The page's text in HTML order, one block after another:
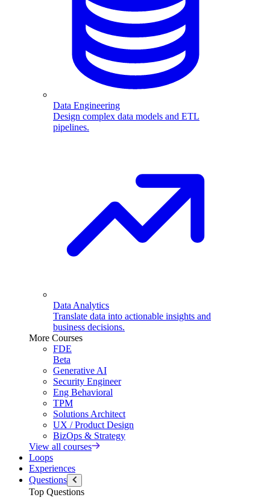
Data Engineering
Design complex data models and ETL
pipelines.
Data Analytics
Translate data into actionable insights and
business decisions.
More Courses
FDE
Beta
Generative AI
Security Engineer
Eng Behavioral
TPM
Solutions Architect
UX / Product Design
BizOps & Strategy
View all courses
Loops
Experiences
Questions
Top Questions